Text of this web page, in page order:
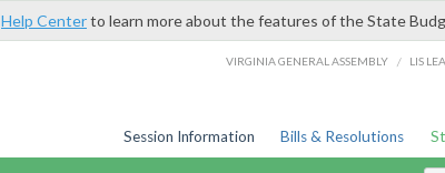
Help Centerto learn more about the features of the State
VIRGINIA GENERAL ASSEMBLY / LIS
Session Information Bills & Resolutions